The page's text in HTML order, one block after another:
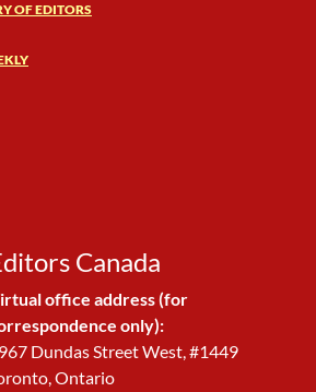
OF EDITORS
Canada
office address (for
only):
Dundas Street West, #1449
Ontario